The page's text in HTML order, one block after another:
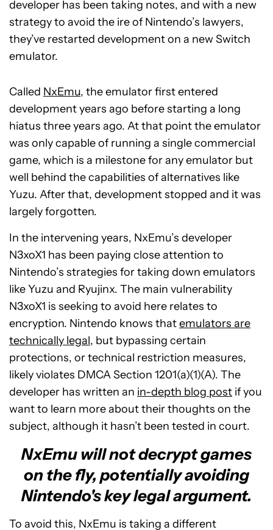
developer has been taking notes, and with a new
strategy to avoid the ire of Nintendo’s lawyers,
they’ve restarted development on a new Switch
emulator.
Called NxEmu, the emulator first entered
development years ago before starting a long
hiatus three years ago. At that point the emulator
was only capable of running a single commercial
game, which is a milestone for any emulator but
well behind the capabilities of alternatives like
Yuzu. After that, development stopped and it was
largely forgotten.
In the intervening years, NxEmu’s developer
N3xoX1 has been paying close attention to
Nintendo’s strategies for taking down emulators
like Yuzu and Ryujinx. The main vulnerability
N3xoX1 is seeking to avoid here relates to
encryption. Nintendo knows thatemulators are
technically legal, but bypassing certain
protections, or technical restriction measures,
likely violates DMCA Section 1201(a)(1)(A). The
developer has written an in-depth blog post if you
want to learn more about their thoughts on the
subject, although it hasn’t been tested in court.
NxEmu will not decrypt games
on the fly, potentially avoiding
Nintendo's key legal argument.
To avoid this, NxEmu is taking a different